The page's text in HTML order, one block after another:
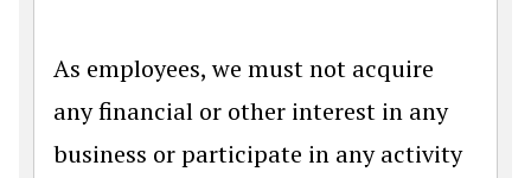
As employees, we must not acquire
any financial or other interest in any
business or participate in any activity